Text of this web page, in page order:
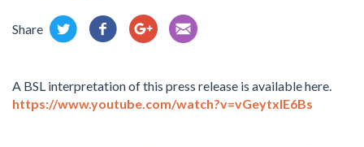
Share
A BSL interpretation of this press release is available here.
https://www.youtube.com/watch?v=vGeytxIE6Bs